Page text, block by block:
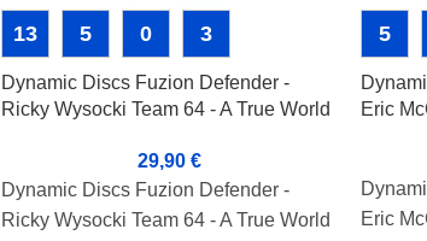
13 5 0 3
Dynamic Discs Fuzion Defender -
Ricky Wysocki Team 64 - A True World
29,90 €
Dynamic Discs Fuzion Defender -
Ricky Wysocki Team 64 - A True World
5
Eric
Eric